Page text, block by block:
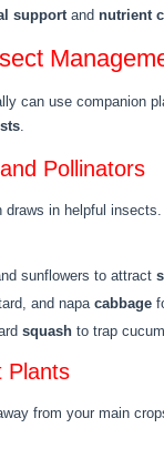
supportand nutrient
can use companion
.
Pollinators
draws in helpful insects.
sunflowers to attract
and napa cabbage
squash to trap
Plants
from your main